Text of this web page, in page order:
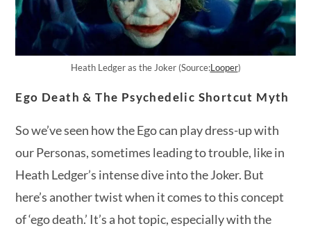
Heath Ledger as the Joker (Source:Looper)
Ego Death & The Psychedelic Shortcut Myth
So we’ve seen how the Ego can play dress-up with
our Personas, sometimes leading to trouble, like in
Heath Ledger’s intense dive into the Joker. But
here’s another twist when it comes to this concept
of ‘ego death.’ It’s a hot topic, especially with the